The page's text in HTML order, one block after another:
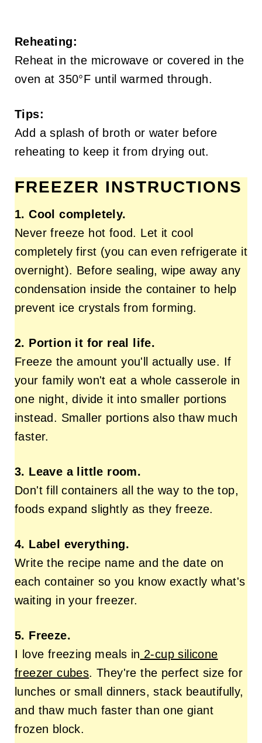
Reheating:
Reheat in the microwave or covered in the
oven at 350°F until warmed through.
Tips:
Add a splash of broth or water before
reheating to keep it from drying out.
FREEZER INSTRUCTIONS
1. Cool completely.
Never freeze hot food. Let it cool
completely first (you can even refrigerate it
overnight). Before sealing, wipe away any
condensation inside the container to help
prevent ice crystals from forming.
2. Portion it for real life.
Freeze the amount you'll actually use. If
your family won't eat a whole casserole in
one night, divide it into smaller portions
instead. Smaller portions also thaw much
faster.
3. Leave a little room.
Don't fill containers all the way to the top,
foods expand slightly as they freeze.
4. Label everything.
Write the recipe name and the date on
each container so you know exactly what's
waiting in your freezer.
5. Freeze.
I love freezing meals in 2-cup silicone
freezer cubes. They're the perfect size for
lunches or small dinners, stack beautifully,
and thaw much faster than one giant
frozen block.